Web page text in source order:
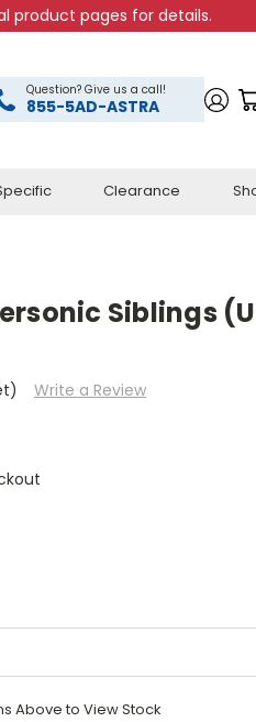
product pages for details.
Question? Give us a call!
855-5AD-ASTRA
Clearance
Siblings
Write a Review
Above to View Stock